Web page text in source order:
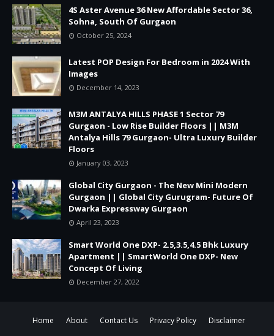
4S Aster Avenue 36 New Affordable Sector 36,
Sohna, South Of Gurgaon
October 25, 2024
Latest POP Design For Bedroom in 2024 With
Images
December 14, 2023
M3M ANTALYA HILLS PHASE 1 Sector 79
Gurgaon - Low Rise Builder Floors || M3M
Antalya Hills 79 Gurgaon- Ultra Luxury Builder
Floors
January 03, 2023
Global City Gurgaon - The New Mini Modern
Gurgaon || Global City Gurugram- Future Of
Dwarka Expressway Gurgaon
April 23, 2023
Smart World One DXP- 2.5,3.5,4.5 Bhk Luxury
Apartment || SmartWorld One DXP- New
Concept Of Living
December 27, 2022
Home About Contact Us Privacy Policy
Disclaimer